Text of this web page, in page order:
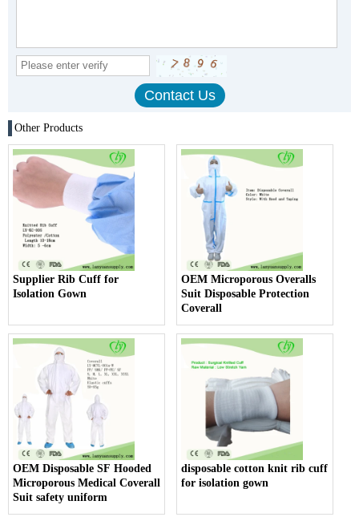
Other Products
Supplier Rib Cuff for
Isolation Gown
OEM Microporous Overalls
Suit Disposable Protection
Coverall
OEM Disposable SF Hooded
Microporous Medical Coverall
Suit safety uniform
disposable cotton knit rib cuff
for isolation gown